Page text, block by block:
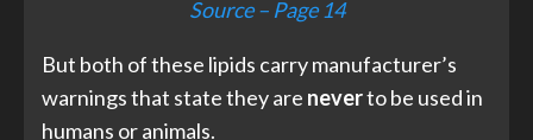
Source – Page 14
But both of these lipids carry manufacturer’s
warnings that state they are neverto be used in
humans or animals.